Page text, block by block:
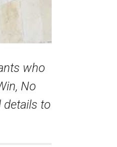
who
No
details to